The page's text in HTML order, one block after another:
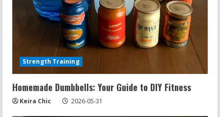
g
Strength Training
Homemade Dumbbells: Your Guide to DIY Fitness
Keira Chic 2026-05-31